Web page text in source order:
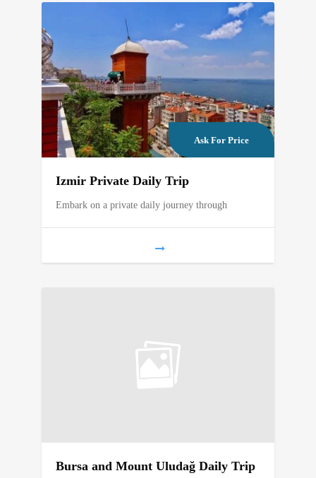
Ask For Price
Izmir Private Daily Trip
Embark on a private daily journey through
Bursa and Mount Uludağ Daily Trip